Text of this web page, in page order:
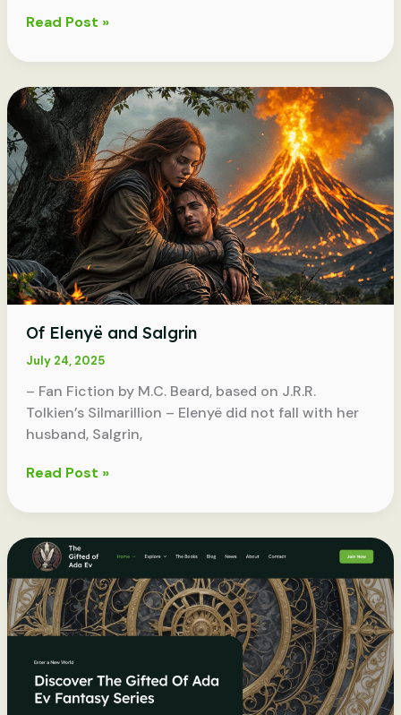
Announcing
Books
Read Post »
Of Elenyë and Salgrin
July 24, 2025
– Fan Fiction by M.C. Beard, based on J.R.R.
Tolkien’s Silmarillion – Elenyë did not fall with her
husband, Salgrin,
Of
and
Salgrin
Read Post »